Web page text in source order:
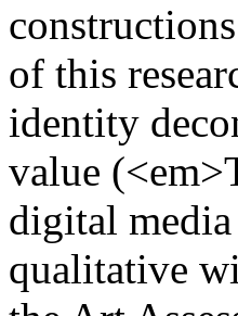
of this
identity
value
digital media
qualitative